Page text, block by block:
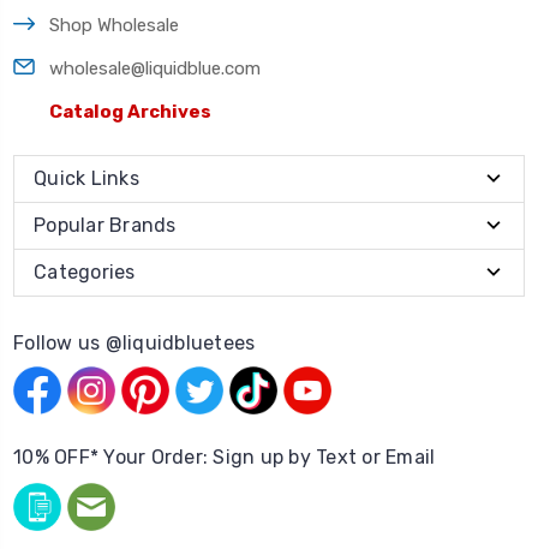
Shop Wholesale
wholesale@liquidblue.com
Catalog Archives
Quick Links
Popular Brands
Categories
Follow us @liquidbluetees
10% OFF* Your Order: Sign up by Text or Email